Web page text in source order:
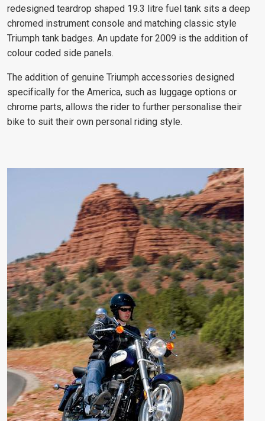
redesigned teardrop shaped 19.3 litre fuel tank sits a deep
chromed instrument console and matching classic style
Triumph tank badges. An update for 2009 is the addition of
colour coded side panels.
The addition of genuine Triumph accessories designed
specifically for the America, such as luggage options or
chrome parts, allows the rider to further personalise their
bike to suit their own personal riding style.